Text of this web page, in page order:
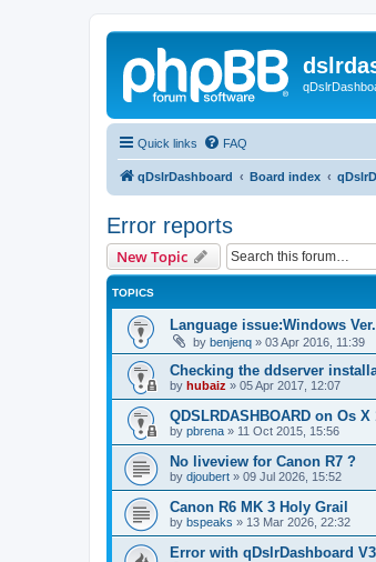
Quick links FAQ
qDslrDashboard Board index
Error reports
New Topic
TOPICS
Language issue:Windows
by benjenq » 03 Apr 2016, 11:39
Checking the ddserver
by hubaiz » 05 Apr 2017, 12:07
QDSLRDASHBOARD on Os
by pbrena » 11 Oct 2015, 15:56
No liveview for Canon R7 ?
by djoubert » 09 Jul 2026, 15:52
Canon R6 MK 3 Holy Grail
by bspeaks » 13 Mar 2026, 22:32
Error with qDslrDashboard